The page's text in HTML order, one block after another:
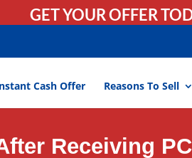
GET YOUR OFFER
Cash Offer Reasons To Sell
Receiving